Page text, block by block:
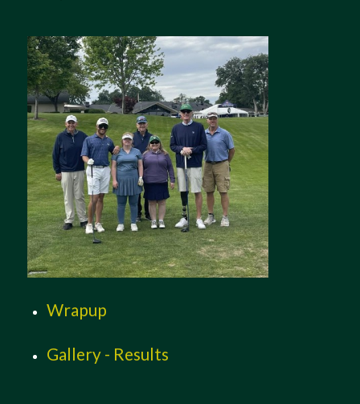
Wrapup
Gallery - Results